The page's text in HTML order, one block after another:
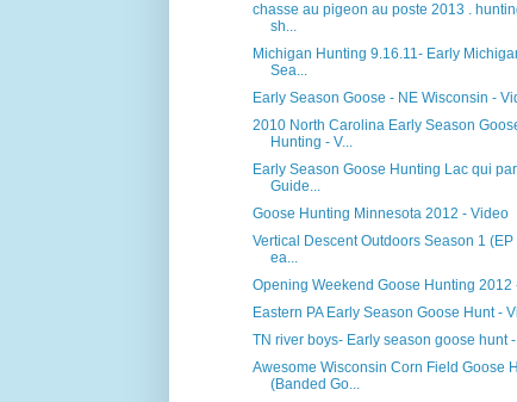
chasse au pigeon au poste 2013 .
sh...
Michigan Hunting 9.16.11- Early
Sea...
Early Season Goose - NE Wisconsin -
2010 North Carolina Early Season
Hunting - V...
Early Season Goose Hunting Lac qui
Guide...
Goose Hunting Minnesota 2012 - Video
Vertical Descent Outdoors Season 1 (EP
ea...
Opening Weekend Goose Hunting 2012
Eastern PA Early Season Goose Hunt -
TN river boys- Early season goose hunt
Awesome Wisconsin Corn Field Goose
(Banded Go...